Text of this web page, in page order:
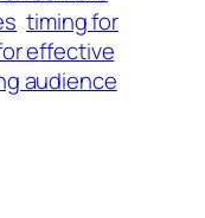
timing for
effective
audience